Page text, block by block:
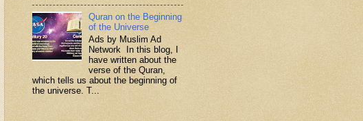
Quran on the Beginning
of the Universe
Ads by Muslim Ad
Network In this blog, I
have written about the
verse of the Quran,
which tells us about the beginning of
the universe. T...